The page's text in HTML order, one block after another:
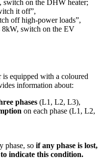
switch on the DHW heater;
it off”,
off high-power loads”,
8kW, switch on the EV
equipped with a coloured
information about:
phases (L1, L2, L3),
on each phase (L1, L2,
phase, so if any phase is lost,
indicate this condition.